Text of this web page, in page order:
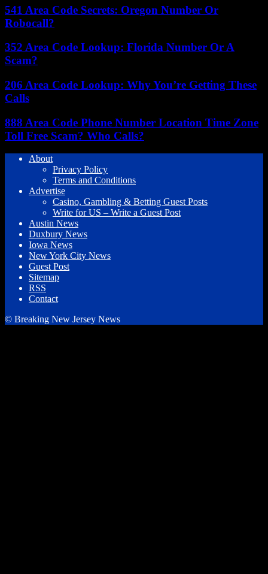
541 Area Code Secrets: Oregon Number Or
Robocall?
352 Area Code Lookup: Florida Number Or A
Scam?
206 Area Code Lookup: Why You’re Getting These
Calls
888 Area Code Phone Number Location Time Zone
Toll Free Scam? Who Calls?
About
Privacy Policy
Terms and Conditions
Advertise
Casino, Gambling & Betting Guest Posts
Write for US – Write a Guest Post
Austin News
Duxbury News
Iowa News
New York City News
Guest Post
Sitemap
RSS
Contact
© Breaking New Jersey News